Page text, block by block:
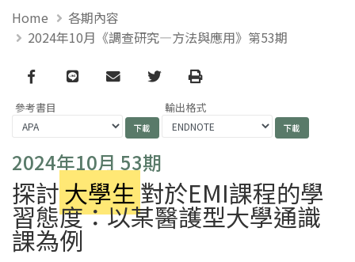
Home
各期內容
2024年10月《調查研究—方法與應用》第53期
Facebook
line email TwitterPrint
參考書目 輸出格式
2024年10月 53期
探討大學生 對於EMI課程的學
習態度：以某醫護型大學通識
課為例